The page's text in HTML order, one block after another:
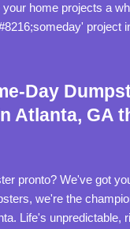
home projects a
project
Day
Atlanta, GA
pronto? We've got
we're the
Life's unpredictable,